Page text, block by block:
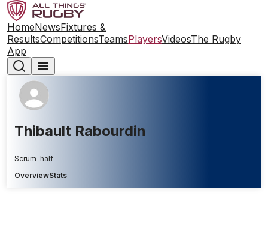
HomeNewsFixtures &
ResultsCompetitionsTeamsPlayersVideosThe Rugby
App
Thibault Rabourdin
Scrum-half
OverviewStats